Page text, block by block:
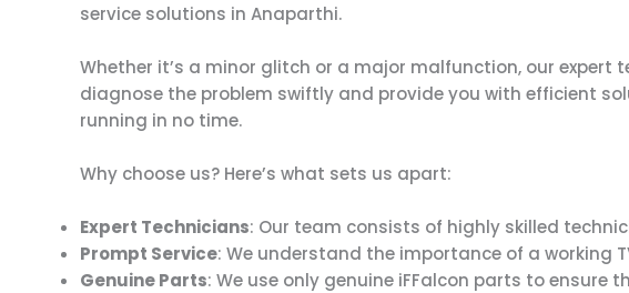
service solutions in Anaparthi.
Whether it’s a minor glitch or a major malfunction, our expert
diagnose the problem swiftly and provide you with efficient
running in no time.
Why choose us? Here’s what sets us apart:
Expert Technicians: Our team consists of highly skilled
Prompt Service: We understand the importance of a working
Genuine Parts: We use only genuine iFFalcon parts to ensure